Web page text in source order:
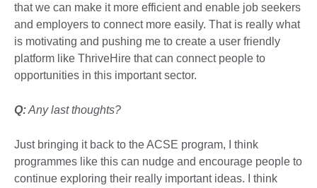
that we can make it more efficient and enable job seekers
and employers to connect more easily. That is really what
is motivating and pushing me to create a user friendly
platform like ThriveHire that can connect people to
opportunities in this important sector.
Q:Any last thoughts?
Just bringing it back to the ACSE program, I think
programmes like this can nudge and encourage people to
continue exploring their really important ideas. I think